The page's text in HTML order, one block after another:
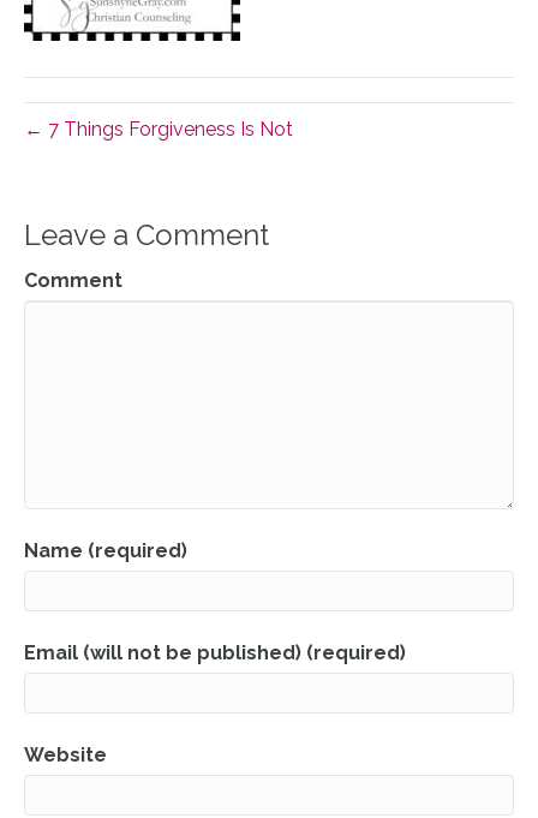
← 7 Things Forgiveness Is Not
Leave a Comment
Comment
Name (required)
Email (will not be published) (required)
Website